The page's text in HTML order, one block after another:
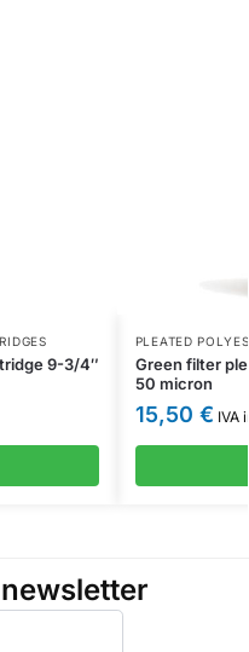
9-3/4″
PLEATED
Green filter
50 micron
15,50 € IVA